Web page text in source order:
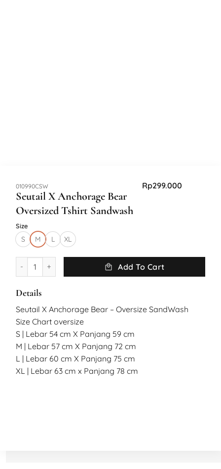
SKU:
010990CSW
Seutail X Anchorage Bear
Oversized Tshirt Sandwash
Rp299.000
Size
S M L XL
Seutail X Anchorage Bear Oversized Tshirt Sandwash quantity
Add To Cart
Details
Seutail X Anchorage Bear – Oversize SandWash
Size Chart oversize
S | Lebar 54 cm X Panjang 59 cm
M | Lebar 57 cm X Panjang 72 cm
L | Lebar 60 cm X Panjang 75 cm
XL | Lebar 63 cm x Panjang 78 cm